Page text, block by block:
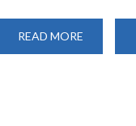
READ MORE
PRINTER